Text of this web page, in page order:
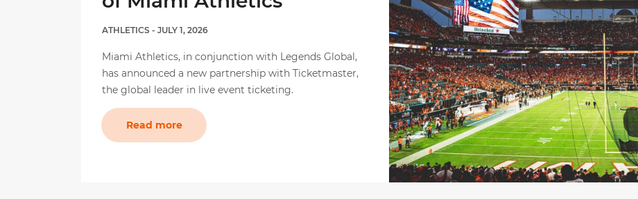
ATHLETICS - JULY 1, 2026
Miami Athletics, in conjunction with Legends Global,
has announced a new partnership with Ticketmaster,
the global leader in live event ticketing.
Read more